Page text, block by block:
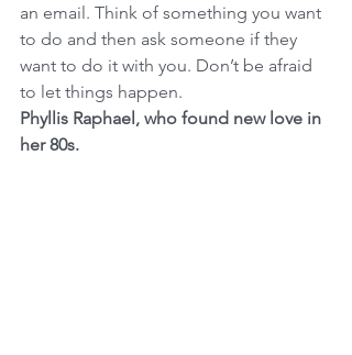
an email. Think of something you want
to do and then ask someone if they
want to do it with you. Don’t be afraid
to let things happen.
Phyllis Raphael, who found new love in
her 80s.